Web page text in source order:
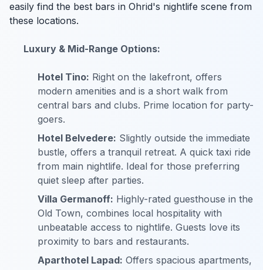
easily find the best bars in Ohrid's nightlife scene from
these locations.
Luxury & Mid-Range Options:
Hotel Tino: Right on the lakefront, offers
modern amenities and is a short walk from
central bars and clubs. Prime location for party-
goers.
Hotel Belvedere: Slightly outside the immediate
bustle, offers a tranquil retreat. A quick taxi ride
from main nightlife. Ideal for those preferring
quiet sleep after parties.
Villa Germanoff: Highly-rated guesthouse in the
Old Town, combines local hospitality with
unbeatable access to nightlife. Guests love its
proximity to bars and restaurants.
Aparthotel Lapad: Offers spacious apartments,